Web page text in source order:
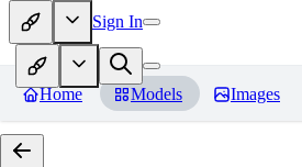
Sign In
Home Models Images